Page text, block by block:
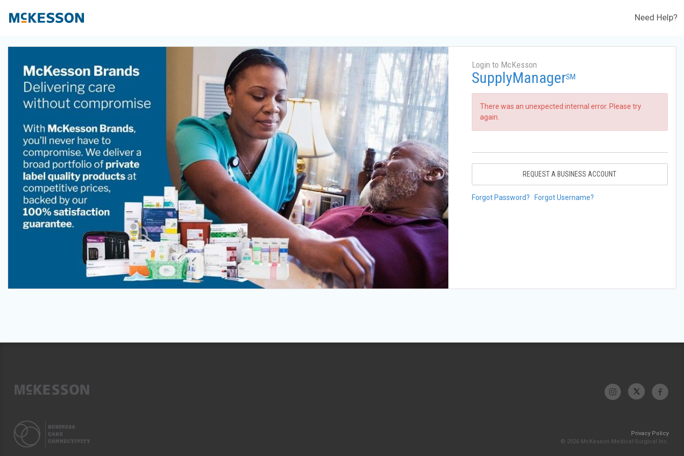
Need Help?
Login to McKesson
SupplyManagerSM
There was an unexpected internal error. Please try
again.
REQUEST A BUSINESS ACCOUNT
Forgot Password? Forgot Username?
Privacy Policy
© 2026 McKesson Medical-Surgical Inc.